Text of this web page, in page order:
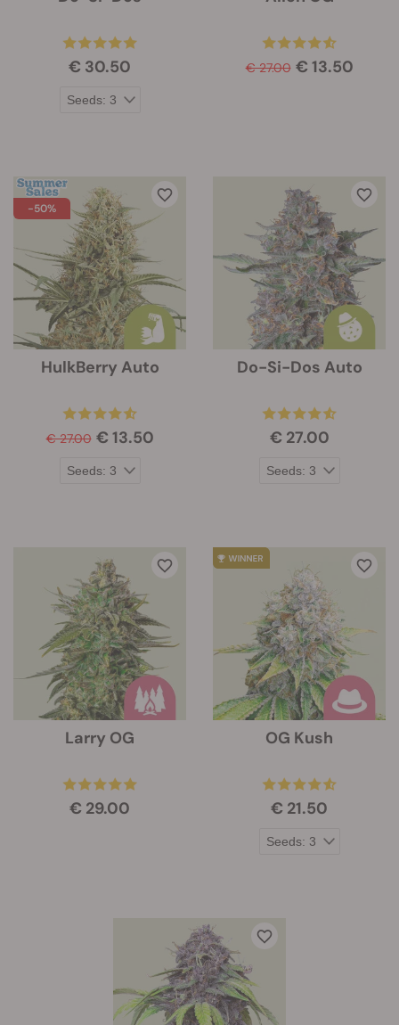
€ 30.50 € 27.00 € 13.50
-50%
HulkBerry Auto
€ 27.00 € 13.50
Do-Si-Dos Auto
€ 27.00
Larry OG
€ 29.00
OG Kush
€ 21.50